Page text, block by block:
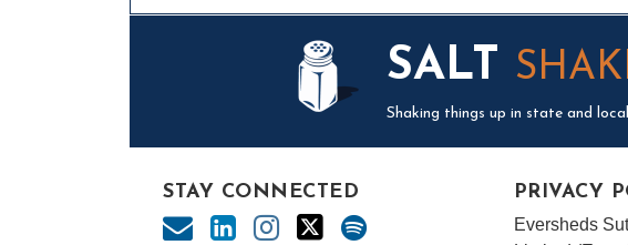
SALT
Shaking things up in state and
STAY CONNECTED PRIVACY
Eversheds